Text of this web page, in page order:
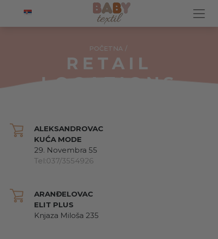
POČETNA /
RETAIL
LOCATIONS
ALEKSANDROVAC
KUĆA MODE
29. Novembra 55
Tel:037/3554926
ARANĐELOVAC
ELIT PLUS
Knjaza Miloša 235